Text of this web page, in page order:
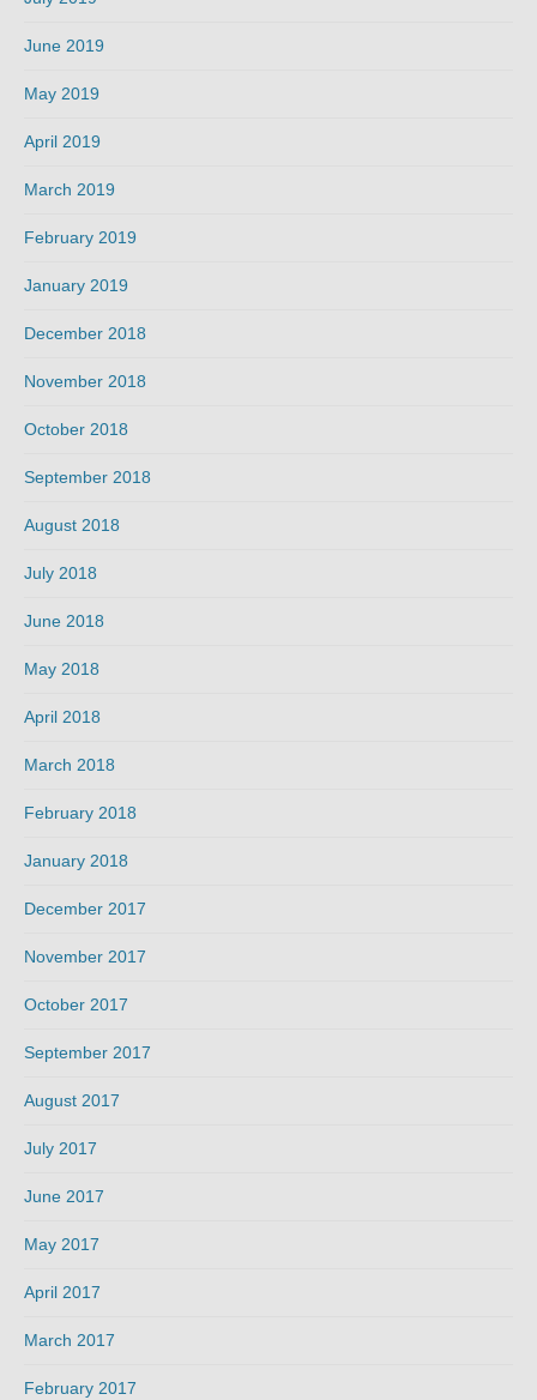
June 2019
May 2019
April 2019
March 2019
February 2019
January 2019
December 2018
November 2018
October 2018
September 2018
August 2018
July 2018
June 2018
May 2018
April 2018
March 2018
February 2018
January 2018
December 2017
November 2017
October 2017
September 2017
August 2017
July 2017
June 2017
May 2017
April 2017
March 2017
February 2017